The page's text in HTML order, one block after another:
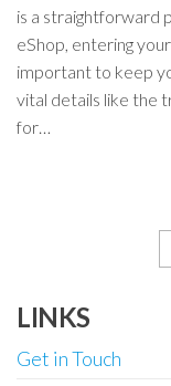
is a straightforward
eShop, entering
important to keep
vital details like the
for…
LINKS
Get in Touch